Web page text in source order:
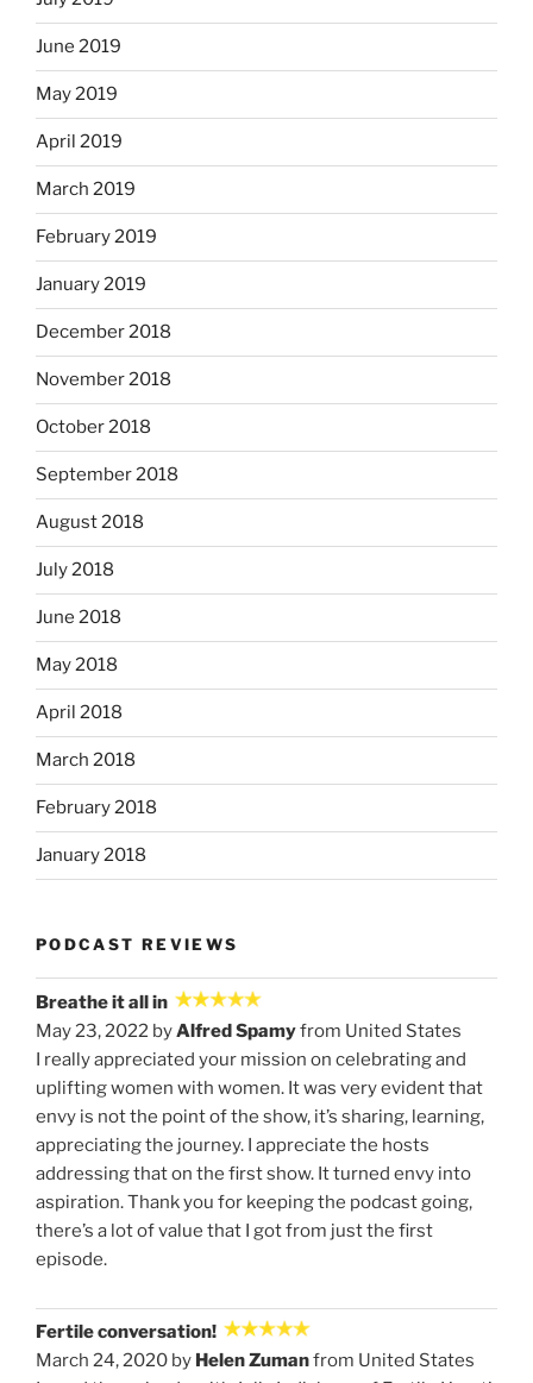
June 2019
May 2019
April 2019
March 2019
February 2019
January 2019
December 2018
November 2018
October 2018
September 2018
August 2018
July 2018
June 2018
May 2018
April 2018
March 2018
February 2018
January 2018
PODCAST REVIEWS
Breathe it all in
May 23, 2022 byAlfred Spamyfrom United States
I really appreciated your mission on celebrating and
uplifting women with women. It was very evident that
envy is not the point of the show, it’s sharing, learning,
appreciating the journey. I appreciate the hosts
addressing that on the first show. It turned envy into
aspiration. Thank you for keeping the podcast going,
there’s a lot of value that I got from just the first
episode.
Fertile conversation!
March 24, 2020 by Helen Zumanfrom United States